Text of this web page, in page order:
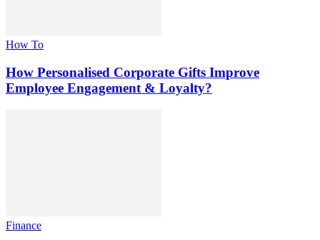
How To
How Personalised Corporate Gifts Improve
Employee Engagement & Loyalty?
Finance